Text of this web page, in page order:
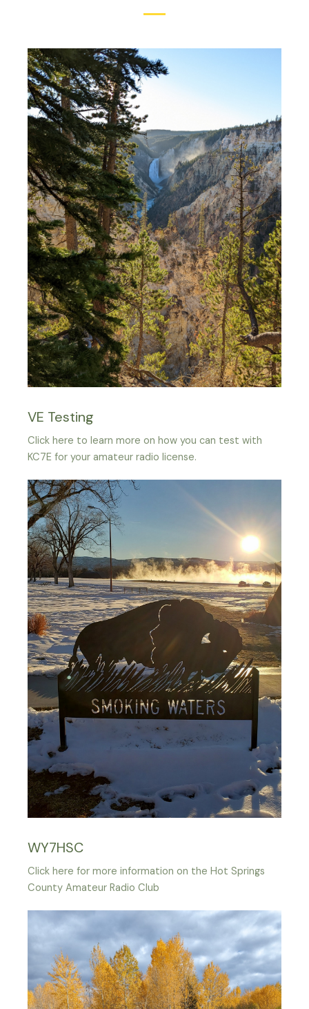
VE Testing
Click here to learn more on how you can test with
KC7E for your amateur radio license.
WY7HSC
Click here for more information on the Hot Springs
County Amateur Radio Club